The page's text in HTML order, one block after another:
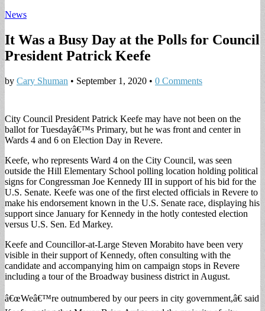
News
It Was a Busy Day at the Polls for Council
President Patrick Keefe
by Cary Shuman • September 1, 2020 • 0 Comments
City Council President Patrick Keefe may have not been on the
ballot for Tuesdayâ€™s Primary, but he was front and center in
Wards 4 and 6 on Election Day in Revere.
Keefe, who represents Ward 4 on the City Council, was seen
outside the Hill Elementary School polling location holding political
signs for Congressman Joe Kennedy III in support of his bid for the
U.S. Senate. Keefe was one of the first elected officials in Revere to
make his endorsement known in the U.S. Senate race, displaying his
support since January for Kennedy in the hotly contested election
versus U.S. Sen. Ed Markey.
Keefe and Councillor-at-Large Steven Morabito have been very
visible in their support of Kennedy, often consulting with the
candidate and accompanying him on campaign stops in Revere
including a tour of the Broadway business district in August.
â€œWeâ€™re outnumbered by our peers in city government,â€ said